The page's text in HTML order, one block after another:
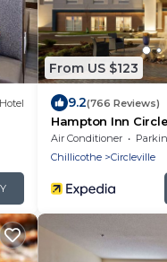
Hotel
From US $123
9.2(766 Reviews)
Hampton Inn
Air Conditioner
Chillicothe
Circleville